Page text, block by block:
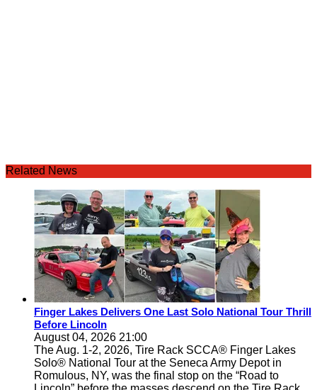
Related News
Finger Lakes Delivers One Last Solo National Tour Thrill
Before Lincoln
August 04, 2026 21:00
The Aug. 1-2, 2026, Tire Rack SCCA® Finger Lakes
Solo® National Tour at the Seneca Army Depot in
Romulous, NY, was the final stop on the “Road to